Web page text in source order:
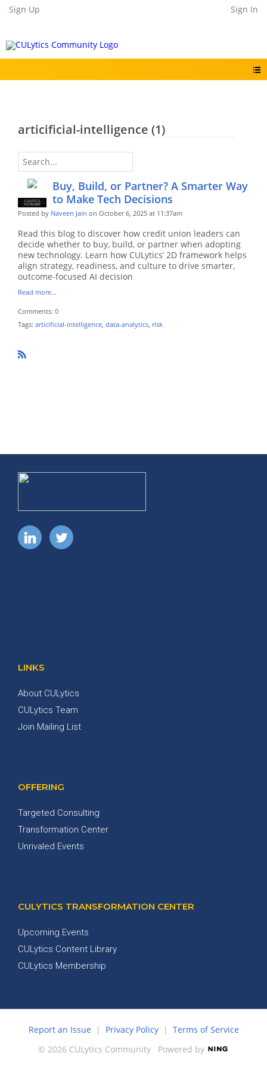
Sign Up Sign In
articificial-intelligence (1)
CU EMPLOYEE
CULYTICS
FOUNDER
Buy, Build, or Partner? A Smarter Way
to Make Tech Decisions
Posted by Naveen Jain on October 6, 2025 at 11:37am
Read this blog to discover how credit union leaders can
decide whether to buy, build, or partner when adopting
new technology. Learn how CULytics’ 2D framework helps
align strategy, readiness, and culture to drive smarter,
outcome-focused AI decision
Read more…
Comments: 0
Tags: articificial-intelligence, data-analytics, risk
LINKS
About CULytics
CULytics Team
Join Mailing List
OFFERING
Targeted Consulting
Transformation Center
Unrivaled Events
CULYTICS TRANSFORMATION CENTER
Upcoming Events
CULytics Content Library
CULytics Membership
Report an Issue | Privacy Policy| Terms of Service
© 2026 CULytics Community Powered by